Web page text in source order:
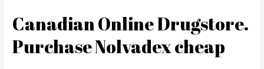
Canadian Online Drugstore.
Purchase Nolvadex cheap